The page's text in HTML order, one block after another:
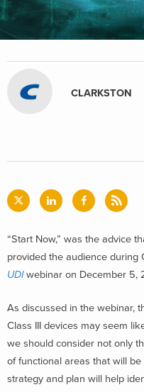
CLARKSTON
“Start Now,” was the advice
provided the audience during
UDI webinar on December 5,
As discussed in the webinar,
Class III devices may seem
we should consider not only
of functional areas that will
strategy and plan will help